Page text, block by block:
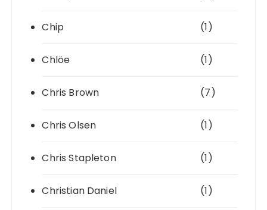
Chip (1)
Chlöe (1)
Chris Brown (7)
Chris Olsen (1)
Chris Stapleton (1)
Christian Daniel (1)